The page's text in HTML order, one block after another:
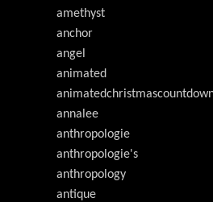
amethyst
anchor
angel
animated
annalee
anthropologie
anthropologie's
anthropology
antique